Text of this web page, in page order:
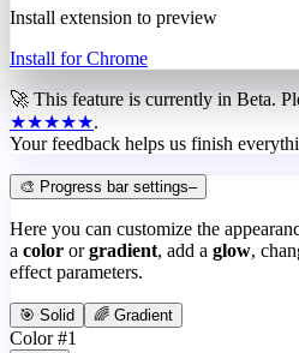
Install extension to preview
Install for Chrome
🚀 This feature is currently in Beta.
★★★★★.
Your feedback helps us finish
🎨 Progress bar settings–
Here you can customize the
a color or gradient, add a glow,
effect parameters.
🎯 Solid 🌈 Gradient
Color #1